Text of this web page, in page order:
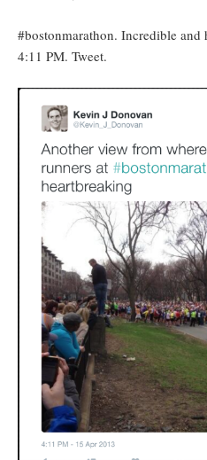
#bostonmarathon. Incredible
4:11 PM. Tweet.